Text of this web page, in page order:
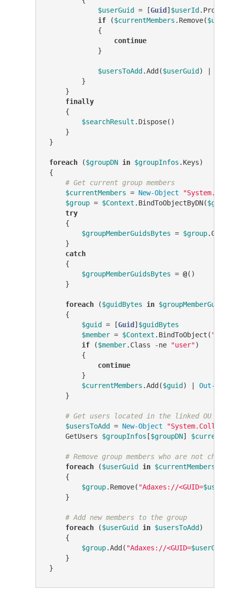
$userGuid = [Guid ] $userId
if ($currentMembers .Remove(
             {
continue
             }
$usersToAdd .Add($userGuid ) |
         }
     }
finally
     {
$searchResult .Dispose()
     }
}
foreach ($groupDN in $groupInfos .Keys)
{
# Get current group members
$currentMembers = New-Object
$group = $Context .BindToObjectByDN(
try
     {
$groupMemberGuidsBytes = $group
     }
catch
     {
$groupMemberGuidsBytes = @()
     }
foreach ($guidBytes in
     {
$guid = [Guid ] $guidBytes
$member = $Context .BindToObject(
if ($member.Class -ne "user")
         {
continue
         }
$currentMembers .Add($guid ) | Out-
     }
# Get users located in the linked OU
$usersToAdd = New-Object
     GetUsers
$groupInfos [$groupDN]
# Remove group members who are not
foreach ($userGuid in $currentMembers
     {
$group.Remove( "Adaxes://<GUID=
     }
# Add new members to the group
foreach ($userGuid in $usersToAdd )
     {
$group.Add( "Adaxes://<GUID=$userGuid
     }